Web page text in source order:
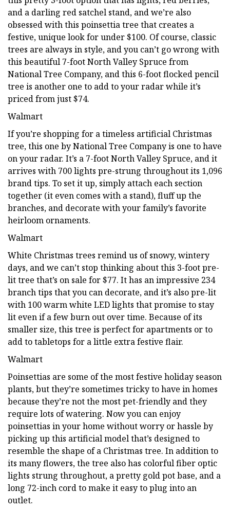
and a darling red satchel stand, and we’re also
obsessed with this poinsettia tree that creates a
festive, unique look for under $100. Of course, classic
trees are always in style, and you can’t go wrong with
this beautiful 7-foot North Valley Spruce from
National Tree Company, and this 6-foot flocked pencil
tree is another one to add to your radar while it’s
priced from just $74.
Walmart
If you’re shopping for a timeless artificial Christmas
tree, this one by National Tree Company is one to have
on your radar. It’s a 7-foot North Valley Spruce, and it
arrives with 700 lights pre-strung throughout its 1,096
brand tips. To set it up, simply attach each section
together (it even comes with a stand), fluff up the
branches, and decorate with your family’s favorite
heirloom ornaments.
Walmart
White Christmas trees remind us of snowy, wintery
days, and we can’t stop thinking about this 3-foot pre-
lit tree that’s on sale for $77. It has an impressive 234
branch tips that you can decorate, and it’s also pre-lit
with 100 warm white LED lights that promise to stay
lit even if a few burn out over time. Because of its
smaller size, this tree is perfect for apartments or to
add to tabletops for a little extra festive flair.
Walmart
Poinsettias are some of the most festive holiday season
plants, but they’re sometimes tricky to have in homes
because they’re not the most pet-friendly and they
require lots of watering. Now you can enjoy
poinsettias in your home without worry or hassle by
picking up this artificial model that’s designed to
resemble the shape of a Christmas tree. In addition to
its many flowers, the tree also has colorful fiber optic
lights strung throughout, a pretty gold pot base, and a
long 72-inch cord to make it easy to plug into an
outlet.